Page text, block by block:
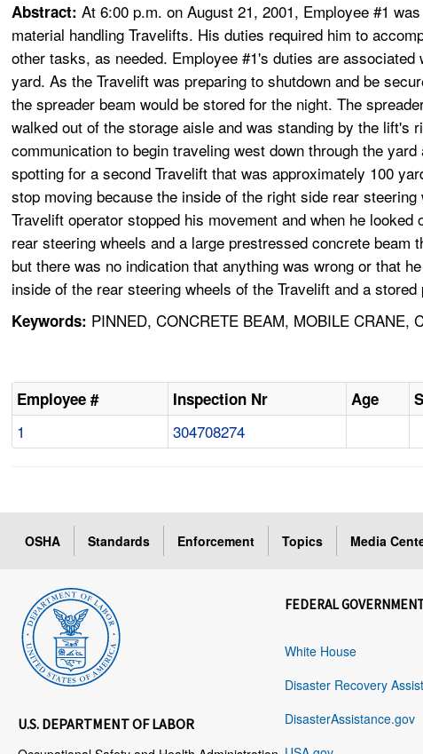
Abstract:At 6:00 p.m. on August 21, 2001, Employee #1
material handling Travelifts. His duties required him to
other tasks, as needed. Employee #1's duties are
yard. As the Travelift was preparing to shutdown and be
the spreader beam would be stored for the night. The
walked out of the storage aisle and was standing by the lift's
communication to begin traveling west down through the
spotting for a second Travelift that was approximately 100
stop moving because the inside of the right side rear
Travelift operator stopped his movement and when he
rear steering wheels and a large prestressed concrete
but there was no indication that anything was wrong or that
inside of the rear steering wheels of the Travelift and a
Keywords: PINNED, CONCRETE BEAM, MOBILE CRANE,
Employee # Inspection Nr Age
1 304708274
OSHA Standards Enforcement Topics Media
U.S. DEPARTMENT OF LABOR
FEDERAL
White House
Disaster Recovery
DisasterAssistance.gov